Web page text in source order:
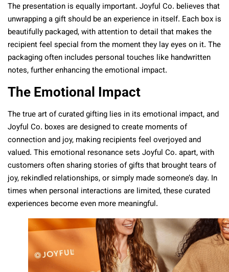
The presentation is equally important. Joyful Co. believes that
unwrapping a gift should be an experience in itself. Each box is
beautifully packaged, with attention to detail that makes the
recipient feel special from the moment they lay eyes on it. The
packaging often includes personal touches like handwritten
notes, further enhancing the emotional impact.
The Emotional Impact
The true art of curated gifting lies in its emotional impact, and
Joyful Co. boxes are designed to create moments of
connection and joy, making recipients feel overjoyed and
valued. This emotional resonance sets Joyful Co. apart, with
customers often sharing stories of gifts that brought tears of
joy, rekindled relationships, or simply made someone’s day. In
times when personal interactions are limited, these curated
experiences become even more meaningful.